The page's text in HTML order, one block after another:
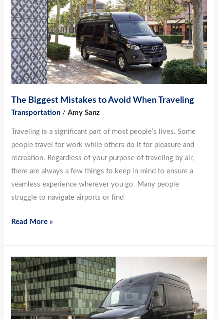
The Biggest Mistakes to Avoid When Traveling
Transportation /Amy Sanz
Traveling is a significant part of most people’s lives. Some
people travel for work while others do it for pleasure and
recreation. Regardless of your purpose of traveling by air,
there are always a few things to keep in mind to ensure a
seamless experience wherever you go. Many people
struggle to navigate airports or find
Biggest
Mistakes
to
Avoid
When
Traveling
Read More »
How
To
Travel
With
Pets